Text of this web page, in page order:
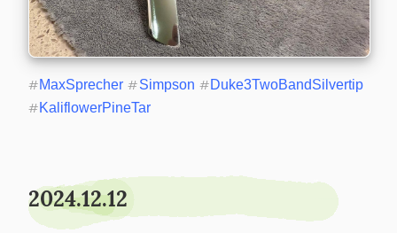
#MaxSprecher #Simpson #Duke3TwoBandSilvertip
#KaliflowerPineTar
2024.12.12